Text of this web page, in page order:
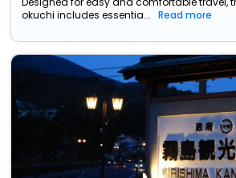
okuchi includes essentia...
Read more